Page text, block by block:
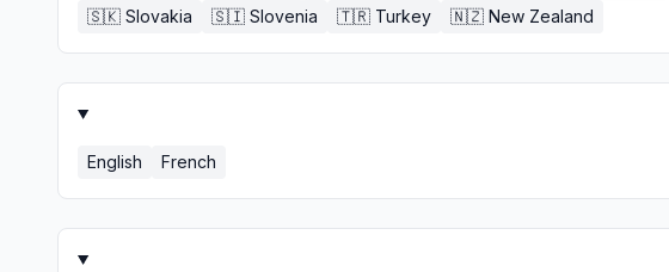
🇸🇰 Slovakia 🇸🇮 Slovenia 🇹🇷 Turkey 🇳🇿 New Zealand
English French